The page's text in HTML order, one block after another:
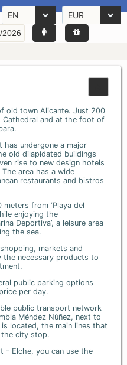
EN EUR
old town Alicante. Just 200
Cathedral and at the foot of
has undergone a major
old dilapidated buildings
rise to new design hotels
area has a wide
restaurants and bistros
from ‘Playa del
enjoying the
Deportiva’, a leisure area
the sea.
markets and
the necessary products to
public parking options
per day.
public transport network
Méndez Núñez, next to
located, the main lines that
city stop.
- Elche, you can use the